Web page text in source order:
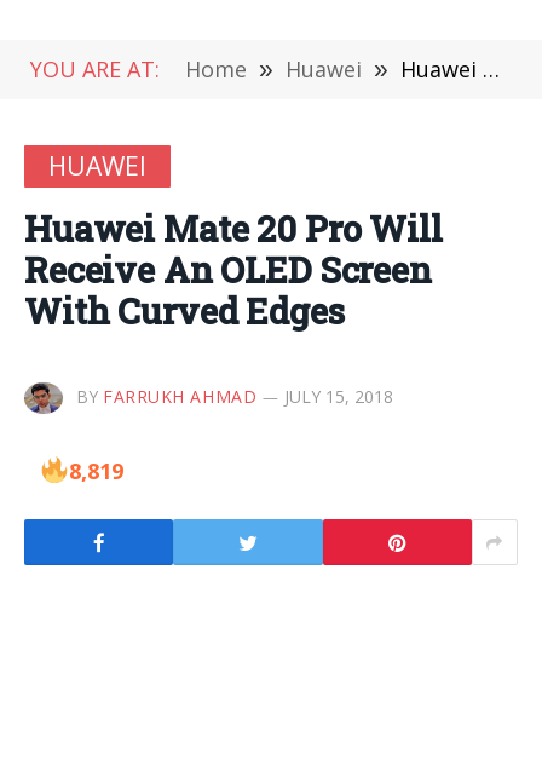
YOU ARE AT: Home » Huawei » Huawei Mate 20 Pro Will Receive An OLED Screen With Curved Edges
HUAWEI
Huawei Mate 20 Pro Will
Receive An OLED Screen
With Curved Edges
BY FARRUKH AHMAD JULY 15, 2018
8,819